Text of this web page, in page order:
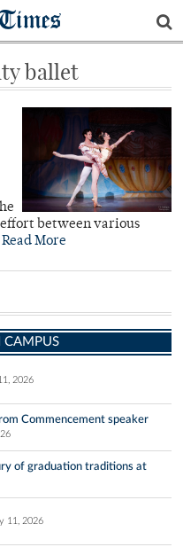
ballet
between various
Read More
CAMPUS
2026
Commencement speaker
of graduation traditions at
11, 2026